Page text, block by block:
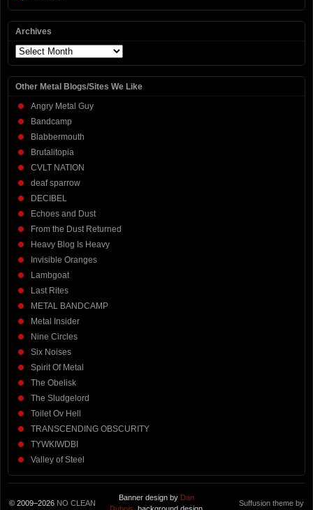
Archives
Archives
Other Metal Blogs/Sites We Like
Angry Metal Guy
Bandcamp
Blabbermouth
Brutalitopia
CVLT NATION
deaf sparrow
DECIBEL
Echoes and Dust
From the Dust Returned
Heavy Blog Is Heavy
Invisible Oranges
Lambgoat
Last Rites
METAL BANDCAMP
Metal Insider
Nine Circles
Six Noises
Spirit Of Metal
The Obelisk
The Sludgelord
Toilet Ov Hell
TRANSCENDING OBSCURITY
TYWKIWDBI
Valley of Steel
© 2009–2026 NO CLEAN
Banner design by Dan
Suffusion theme by